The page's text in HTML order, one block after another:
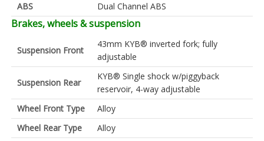
ABS Dual Channel ABS
Brakes, wheels & suspension
Suspension Front
43mm KYB® inverted fork; fully
adjustable
Suspension Rear
KYB® Single shock w/piggyback
reservoir, 4-way adjustable
Wheel Front Type
Alloy
Wheel Rear Type
Alloy